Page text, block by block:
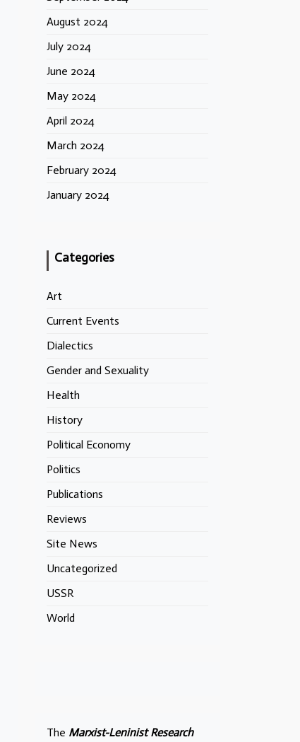
August 2024
July 2024
June 2024
May 2024
April 2024
March 2024
February 2024
January 2024
Categories
Art
Current Events
Dialectics
Gender and Sexuality
Health
History
Political Economy
Politics
Publications
Reviews
Site News
Uncategorized
USSR
World
The Marxist-Leninist Research